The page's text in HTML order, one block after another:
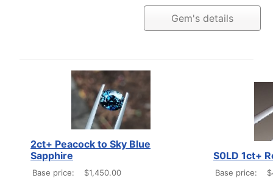
Gem's details
2ct+ Peacock to Sky Blue
Sapphire
Base price:
$1,450.00
S0LD 1ct+
Base price: